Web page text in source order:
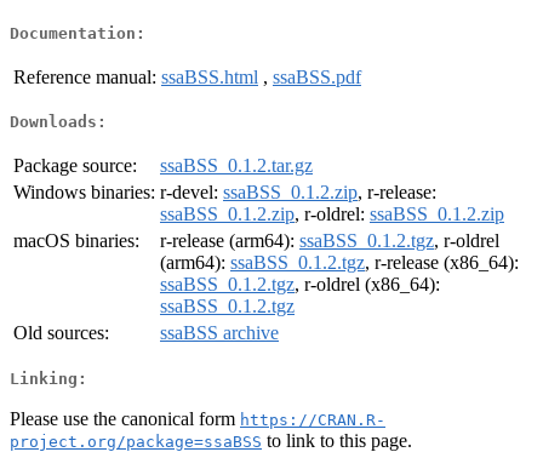
Documentation:
Reference manual: ssaBSS.html , ssaBSS.pdf
Downloads:
Package source:
ssaBSS_0.1.2.tar.gz
Windows binaries: r-devel: ssaBSS_0.1.2.zip, r-release:
ssaBSS_0.1.2.zip, r-oldrel: ssaBSS_0.1.2.zip
macOS binaries:
r-release (arm64): ssaBSS_0.1.2.tgz, r-oldrel
(arm64): ssaBSS_0.1.2.tgz, r-release (x86_64):
ssaBSS_0.1.2.tgz, r-oldrel (x86_64):
ssaBSS_0.1.2.tgz
Old sources:
ssaBSS archive
Linking:
Please use the canonical form https://CRAN.R-
project.org/package=ssaBSS to link to this page.